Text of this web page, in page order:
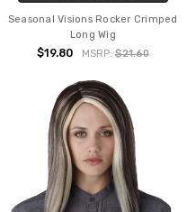
Seasonal Visions Rocker Crimped
Long Wig
$19.80 MSRP: $21.60